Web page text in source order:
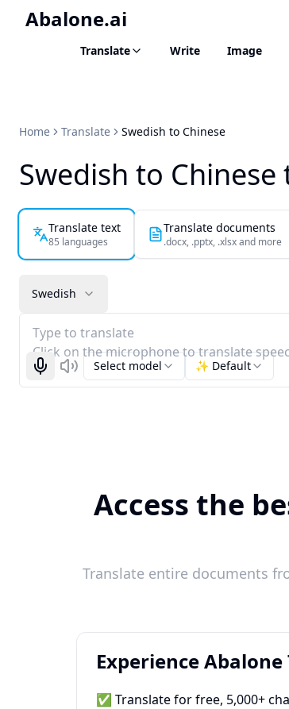
Abalone.ai
Translate Write Image
Home Translate Swedish to Chinese
Swedish to
Translate text
85 languages
Translate documents
.docx, .pptx, .xlsx and more
Swedish
Type to translate
Click on the microphone to translate
Start recognizing
ListenSelect model ✨ Default
Access the
Translate entire documents
Experience
✅ Translate for free, 5,000+